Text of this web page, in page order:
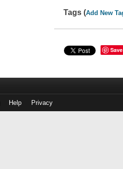
Tags (Add New
Save
Help Privacy